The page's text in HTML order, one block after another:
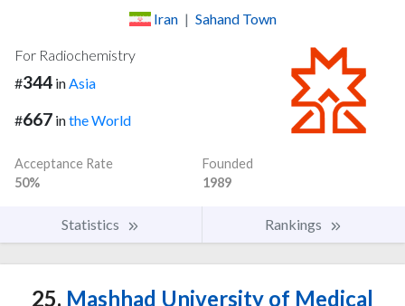
Iran | Sahand Town
For Radiochemistry
#344 in Asia
#667 inthe World
Acceptance Rate
50%
Founded
1989
Statistics Rankings
25. Mashhad University of Medical